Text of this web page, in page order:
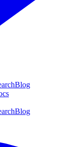
Blog
Blog